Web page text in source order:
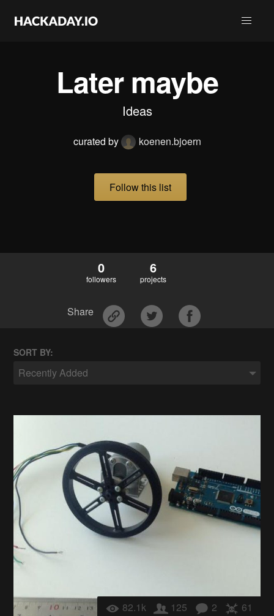
Later maybe
Ideas
curated by koenen.bjoern
Follow this list
0
followers
6
projects
Share
SORT BY:
Recently Added
82.1k 125 2 61